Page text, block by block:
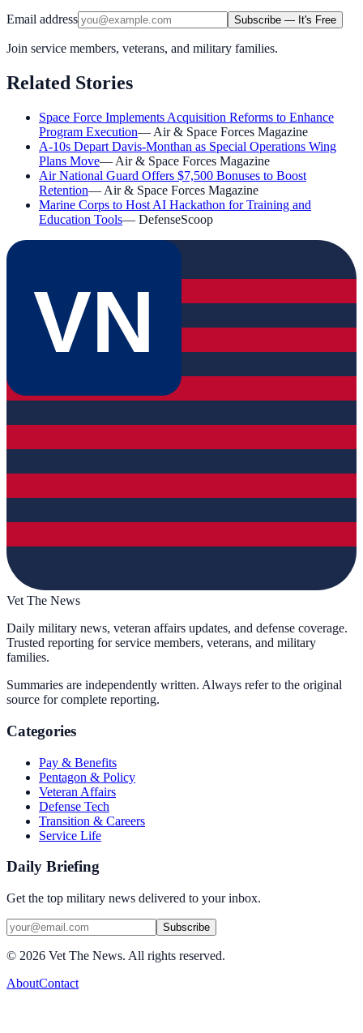
Email address Subscribe — It's Free
Join service members, veterans, and military families.
Related Stories
Space Force Implements Acquisition Reforms to Enhance
Program Execution— Air & Space Forces Magazine
A-10s Depart Davis-Monthan as Special Operations Wing
Plans Move— Air & Space Forces Magazine
Air National Guard Offers $7,500 Bonuses to Boost
Retention— Air & Space Forces Magazine
Marine Corps to Host AI Hackathon for Training and
Education Tools— DefenseScoop
VN
Vet The News
Daily military news, veteran affairs updates, and defense coverage.
Trusted reporting for service members, veterans, and military
families.
Summaries are independently written. Always refer to the original
source for complete reporting.
Categories
Pay & Benefits
Pentagon & Policy
Veteran Affairs
Defense Tech
Transition & Careers
Service Life
Daily Briefing
Get the top military news delivered to your inbox.
Subscribe
© 2026 Vet The News. All rights reserved.
AboutContact